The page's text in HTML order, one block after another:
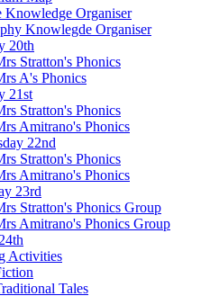
Knowledge Organiser
Knowlegde Organiser
20th
Stratton's Phonics
A's Phonics
21st
Stratton's Phonics
Amitrano's Phonics
22nd
Stratton's Phonics
Amitrano's Phonics
23rd
Stratton's Phonics Group
Amitrano's Phonics Group
Activities
Tales